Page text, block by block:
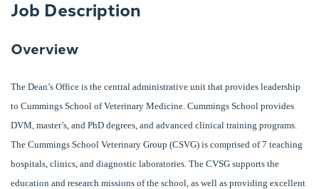
Job Description
Overview
The Dean’s Office is the central administrative unit that provides leadership
to Cummings School of Veterinary Medicine. Cummings School provides
DVM, master’s, and PhD degrees, and advanced clinical training programs.
The Cummings School Veterinary Group (CSVG) is comprised of 7 teaching
hospitals, clinics, and diagnostic laboratories. The CVSG supports the
education and research missions of the school, as well as providing excellent